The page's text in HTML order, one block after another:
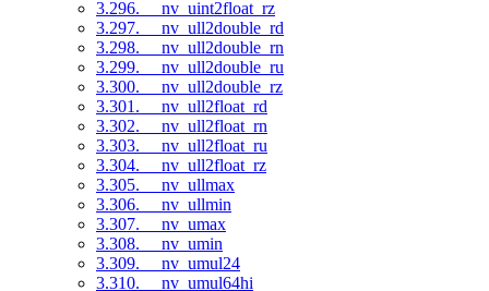
3.296. __nv_uint2float_rz
3.297. __nv_ull2double_rd
3.298. __nv_ull2double_rn
3.299. __nv_ull2double_ru
3.300. __nv_ull2double_rz
3.301. __nv_ull2float_rd
3.302. __nv_ull2float_rn
3.303. __nv_ull2float_ru
3.304. __nv_ull2float_rz
3.305. __nv_ullmax
3.306. __nv_ullmin
3.307. __nv_umax
3.308. __nv_umin
3.309. __nv_umul24
3.310. __nv_umul64hi